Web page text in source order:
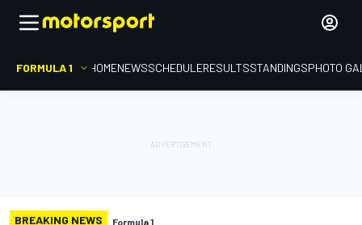
FORMULA 1 HOMENEWSSCHEDULERESULTSSTANDINGSPHOTO
BREAKING NEWS Formula 1